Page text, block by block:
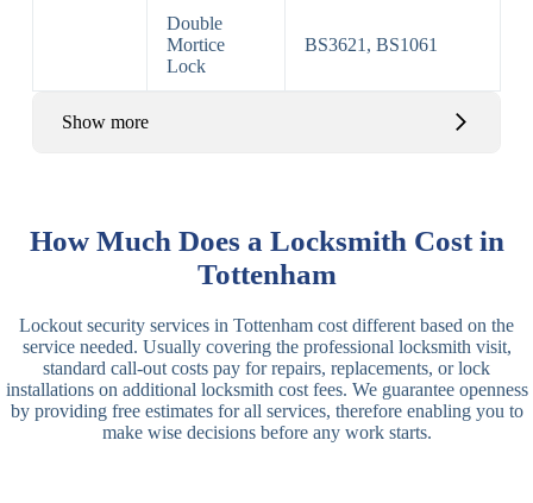
Double
Mortice
Lock
BS3621, BS1061
Show more
Locks
Lock
Deadlocking
Rim
Rim
Deadbolt
Manual Rim
Deadbolt
Lever
Locks
3 Lever
Lock
3 Lever Mortice
Lock
How Much Does a Locksmith Cost in
Tottenham
Lockout security services in Tottenham cost different based on the
service needed. Usually covering the professional locksmith visit,
standard call-out costs pay for repairs, replacements, or lock
installations on additional locksmith cost fees. We guarantee openness
by providing free estimates for all services, therefore enabling you to
make wise decisions before any work starts.